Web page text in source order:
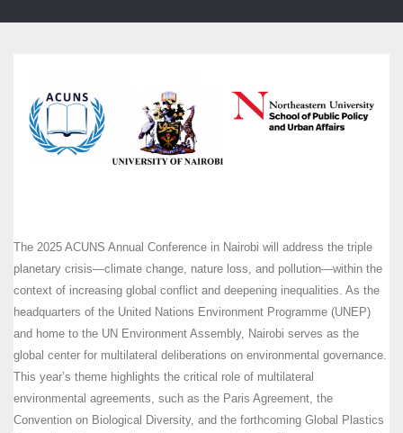
The 2025 ACUNS Annual Conference in Nairobi will address the triple
planetary crisis—climate change, nature loss, and pollution—within the
context of increasing global conflict and deepening inequalities. As the
headquarters of the United Nations Environment Programme (UNEP)
and home to the UN Environment Assembly, Nairobi serves as the
global center for multilateral deliberations on environmental governance.
This year’s theme highlights the critical role of multilateral
environmental agreements, such as the Paris Agreement, the
Convention on Biological Diversity, and the forthcoming Global Plastics